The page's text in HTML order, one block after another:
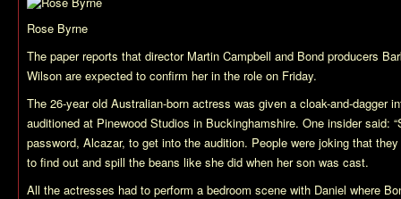
Rose Byrne
The paper reports that director Martin Campbell and Bond producers
Wilson are expected to confirm her in the role on Friday.
The 26-year old Australian-born actress was given a cloak-and-dagger
auditioned at Pinewood Studios in Buckinghamshire. One insider said:
password, Alcazar, to get into the audition. People were joking that they
to find out and spill the beans like she did when her son was cast.
All the actresses had to perform a bedroom scene with Daniel where